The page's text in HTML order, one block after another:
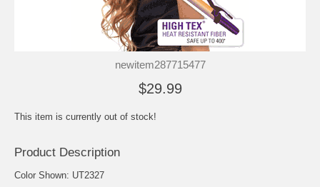
newitem287715477
$29.99
This item is currently out of stock!
Product Description
Color Shown: UT2327